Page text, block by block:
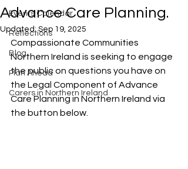
Events Calendar
Reflections
Blog
Plan Ahead
Carers in Northern Ireland
Advance Care Planning.
Updated:Sep 19, 2025
Compassionate Communities
Northern Ireland is seeking to engage
the public on questions you have on
the Legal Component of Advance
Care Planning in Northern Ireland via
the button below.